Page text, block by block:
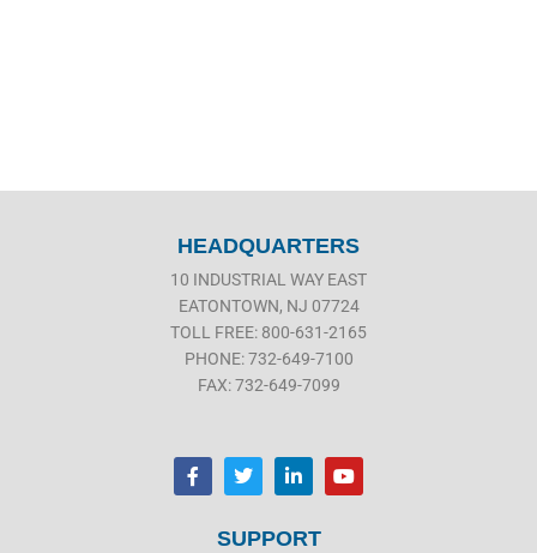
HEADQUARTERS
10 INDUSTRIAL WAY EAST
EATONTOWN, NJ 07724
TOLL FREE: 800-631-2165
PHONE: 732-649-7100
FAX: 732-649-7099
F
a
c
T
w
i
t
L
i
n
e
Y
o
u
SUPPORT